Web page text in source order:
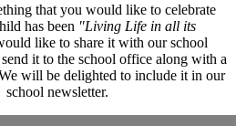
that you would like to celebrate
has been "Living Life in all its
like to share it with our school
it to the school office along with a
will be delighted to include it in our
school newsletter.